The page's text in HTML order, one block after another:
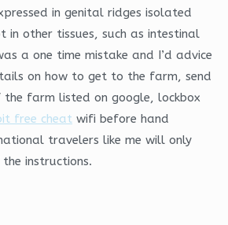
in genital ridges isolated
other tissues, such as intestinal
a one time mistake and I’d advice
on how to get to the farm, send
farm listed on google, lockbox
free cheat wifi before hand
travelers like me will only
instructions.